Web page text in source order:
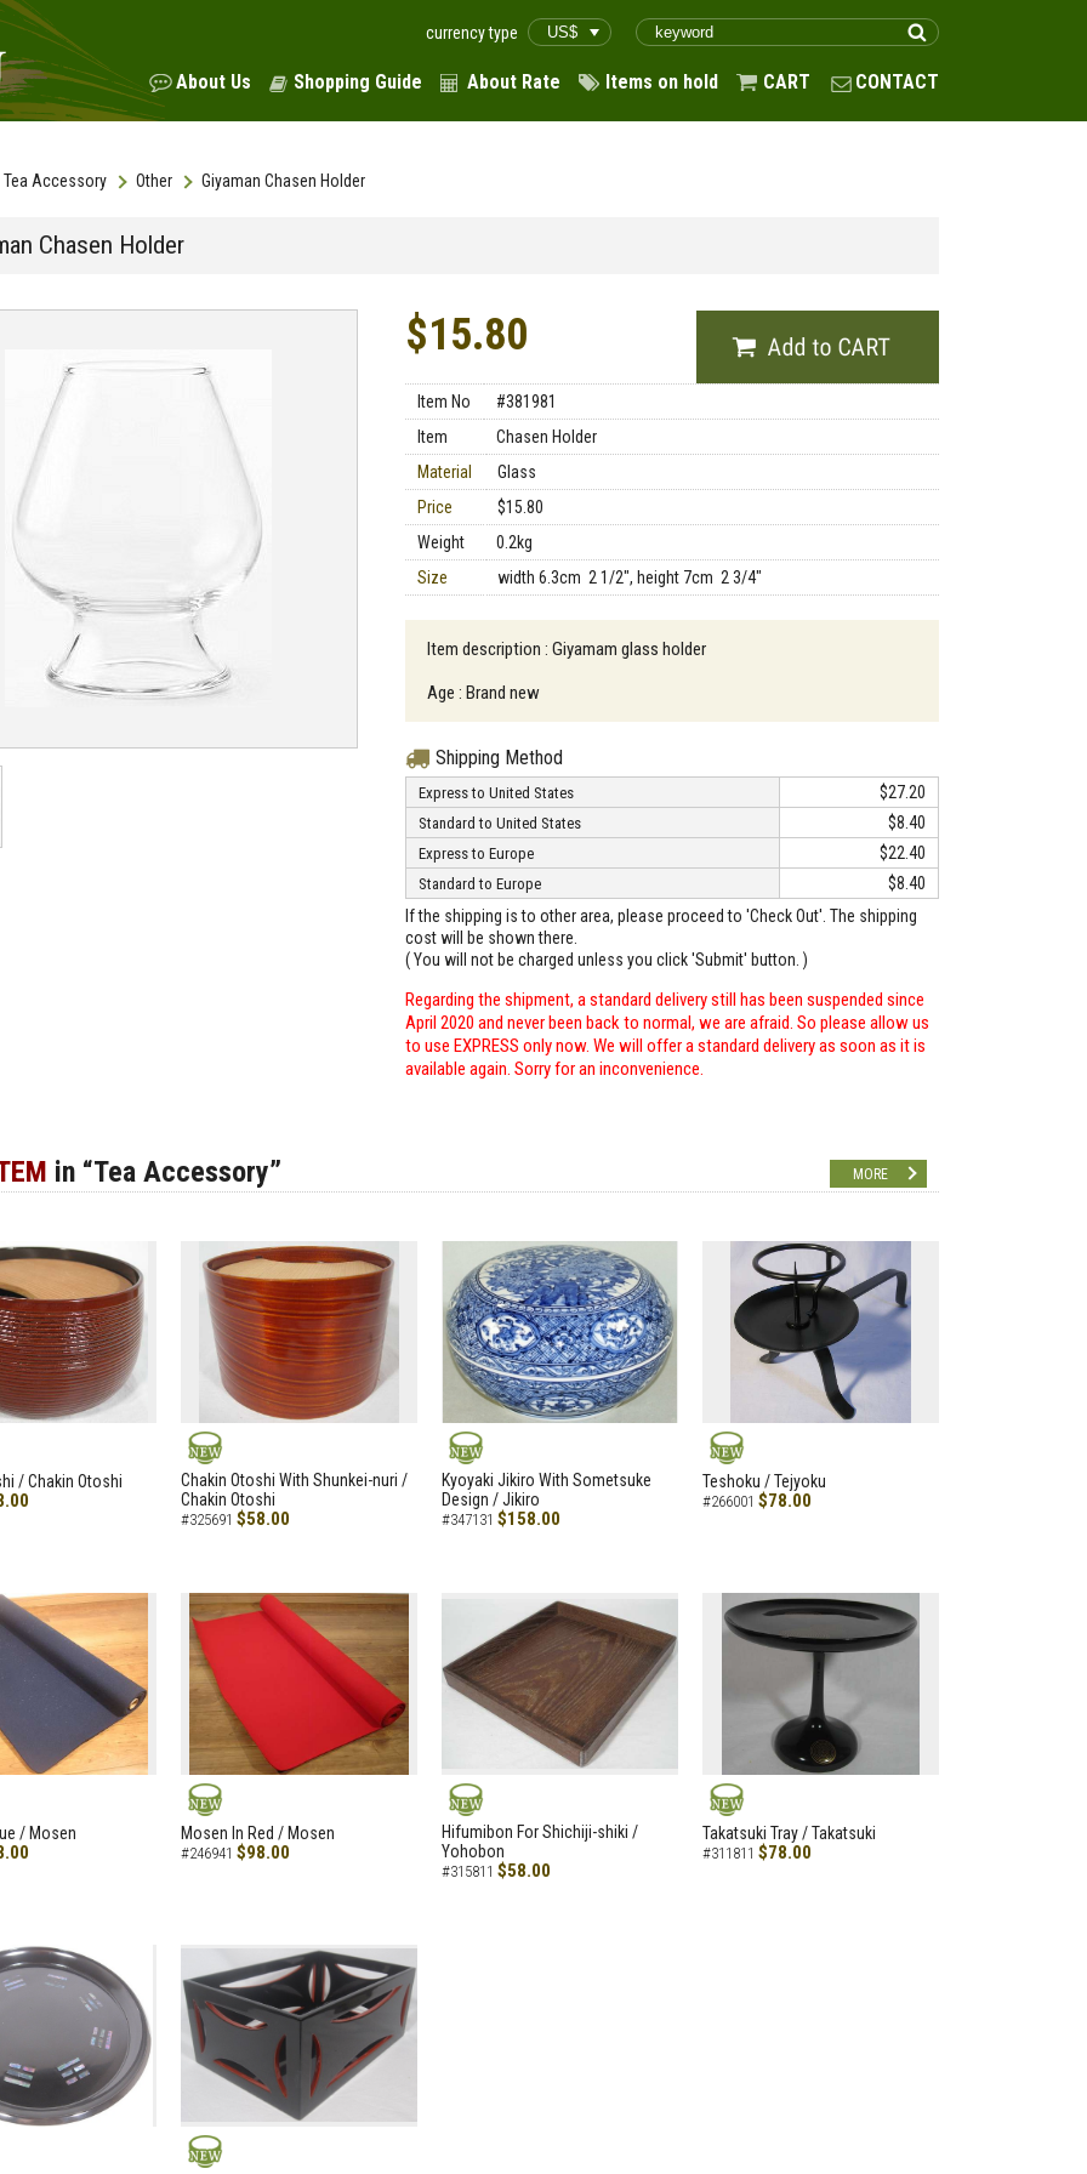
currency type
About Us Shopping Guide About Rate Items on hold CART CONTACT
Tea Accessory Other Giyaman Chasen Holder
Chasen Holder
$15.80
Item No
#381981
Item
Chasen Holder
Material
Glass
Price
$15.80
Weight
0.2kg
Size
width 6.3cm 2 1/2", height 7cm 2 3/4"
Item description : Giyamam glass holder
Age : Brand new
Shipping Method
Express to United States $27.20
Standard to United States $8.40
Express to Europe $22.40
Standard to Europe
$8.40
If the shipping is to other area, please proceed to 'Check Out'. The shipping
cost will be shown there.
( You will not be charged unless you click 'Submit' button. )
Regarding the shipment, a standard delivery still has been suspended since
April 2020 and never been back to normal, we are afraid. So please allow us
to use EXPRESS only now. We will offer a standard delivery as soon as it is
available again. Sorry for an inconvenience.
in “Tea Accessory” MORE
/ Chakin Otoshi NEW
Chakin Otoshi With Shunkei-nuri /
Chakin Otoshi
#325691 $58.00
NEW
Kyoyaki Jikiro With Sometsuke
Design / Jikiro
#347131 $158.00
NEW
Teshoku / Tejyoku
#266001 $78.00
/ Mosen NEW
Mosen In Red / Mosen
#246941 $98.00
NEW
Hifumibon For Shichiji-shiki /
Yohobon
#315811 $58.00
NEW
Takatsuki Tray / Takatsuki
#311811 $78.00